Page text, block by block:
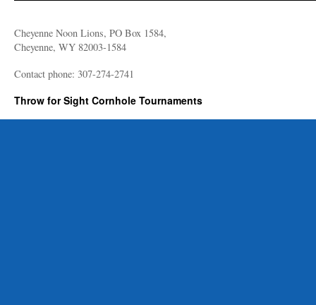
Cheyenne Noon Lions, PO Box 1584,
Cheyenne, WY 82003-1584
Contact phone: 307-274-2741
Throw for Sight Cornhole Tournaments